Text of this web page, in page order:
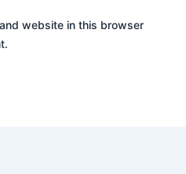
website in this browser